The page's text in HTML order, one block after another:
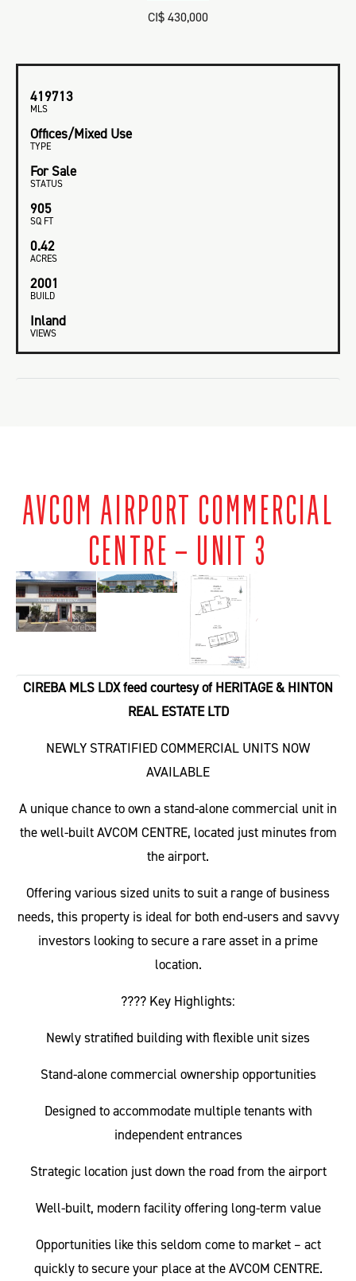
CI$ 430,000
419713
MLS
Offices/Mixed Use
TYPE
For Sale
STATUS
905
SQ FT
0.42
ACRES
2001
BUILD
Inland
VIEWS
AVCOM AIRPORT COMMERCIAL
CENTRE – UNIT 3
CIREBA MLS LDX feed courtesy of HERITAGE & HINTON
REAL ESTATE LTD
NEWLY STRATIFIED COMMERCIAL UNITS NOW
AVAILABLE
A unique chance to own a stand-alone commercial unit in
the well-built AVCOM CENTRE, located just minutes from
the airport.
Offering various sized units to suit a range of business
needs, this property is ideal for both end-users and savvy
investors looking to secure a rare asset in a prime
location.
???? Key Highlights:
Newly stratified building with flexible unit sizes
Stand-alone commercial ownership opportunities
Designed to accommodate multiple tenants with
independent entrances
Strategic location just down the road from the airport
Well-built, modern facility offering long-term value
Opportunities like this seldom come to market – act
quickly to secure your place at the AVCOM CENTRE.